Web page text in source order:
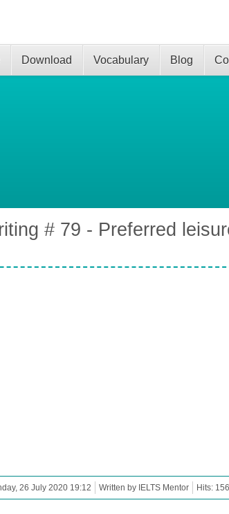
Download Vocabulary Blog
# 79 - Preferred
26 July 2020 19:12 Written by IELTS Mentor Hits: